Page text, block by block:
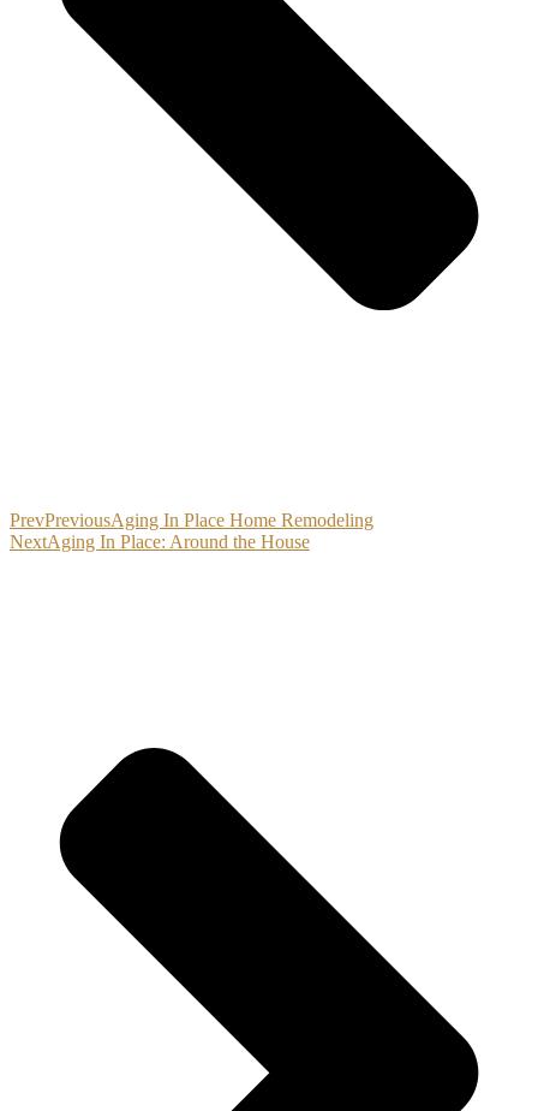
PrevPreviousAging In Place Home Remodeling
NextAging In Place: Around the House